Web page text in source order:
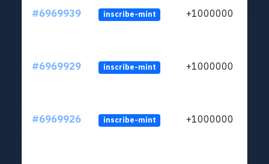
#6969939 inscribe-mint +1000000
#6969929 inscribe-mint +1000000
#6969926 inscribe-mint +1000000